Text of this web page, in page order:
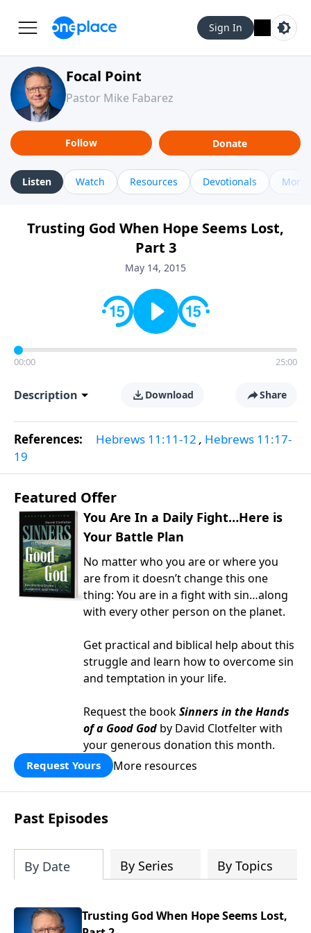
Sign In
Focal Point
Pastor Mike Fabarez
Follow Donate
Listen Watch Resources Devotionals More
Trusting God When Hope Seems Lost,
Part 3
May 14, 2015
00:00 25:00
Description Download Share
References: Hebrews 11:11-12 , Hebrews 11:17-
19
Featured Offer
You Are In a Daily Fight…Here is
Your Battle Plan
No matter who you are or where you
are from it doesn’t change this one
thing: You are in a fight with sin…along
with every other person on the planet.
Get practical and biblical help about this
struggle and learn how to overcome sin
and temptation in your life.
Request the bookSinners in the Hands
of a Good God by David Clotfelter with
your generous donation this month.
Request Yours More resources
Past Episodes
By Date By Series By Topics
Trusting God When Hope Seems Lost,